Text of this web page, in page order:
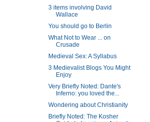
3 items involving David
Wallace
You should go to Berlin
What Not to Wear ... on
Crusade
Medieval Sex: A Syllabus
3 Medievalist Blogs You Might
Enjoy
Very Briefly Noted: Dante's
Inferno: you loved the...
Wondering about Christianity
Briefly Noted: The Kosher